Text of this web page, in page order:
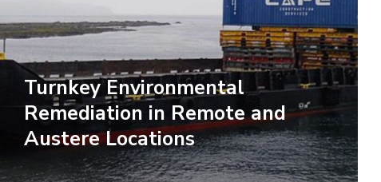
Turnkey Environmental
Remediation in Remote and
Austere Locations